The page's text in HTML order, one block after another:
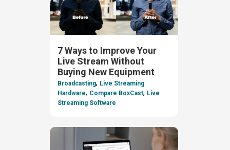
7 Ways to Improve Your
Live Stream Without
Buying New Equipment
Broadcasting, Live Streaming
Hardware, Compare BoxCast, Live
Streaming Software